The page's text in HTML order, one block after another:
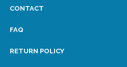
CONTACT
FAQ
RETURN POLICY